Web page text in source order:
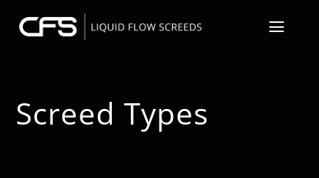
Screed Types